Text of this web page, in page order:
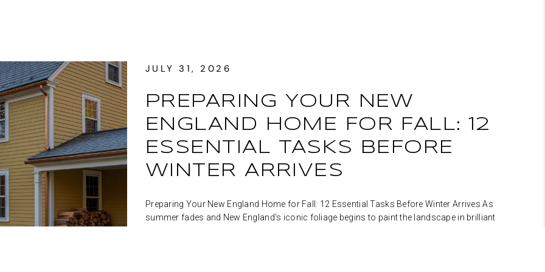
JULY 31, 2026
PREPARING YOUR NEW
ENGLAND HOME FOR FALL: 12
ESSENTIAL TASKS BEFORE
WINTER ARRIVES
Preparing Your New England Home for Fall: 12 Essential Tasks Before Winter Arrives As
summer fades and New England's iconic foliage begins to paint the landscape in brilliant